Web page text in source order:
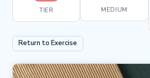
TIER MEDIUM
Return to Exercise